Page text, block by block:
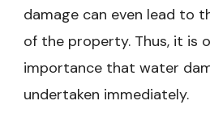
damage can even lead to
of the property. Thus, it is
importance that water
undertaken immediately.